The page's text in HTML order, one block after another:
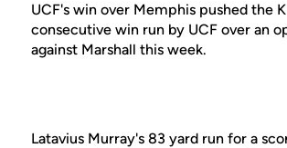
UCF's win over Memphis pushed the
consecutive win run by UCF over an
against Marshall this week.
Latavius Murray's 83 yard run for a